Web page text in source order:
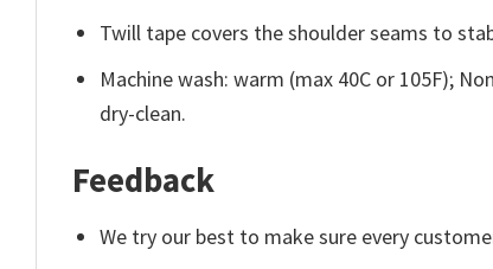
Twill tape covers the shoulder seams to
Machine wash: warm (max 40C or 105F);
dry-clean.
Feedback
We try our best to make sure every